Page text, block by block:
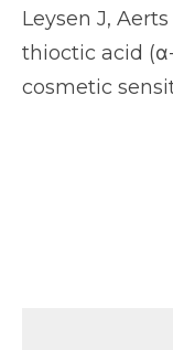
Leysen J,
thioctic acid
cosmetic